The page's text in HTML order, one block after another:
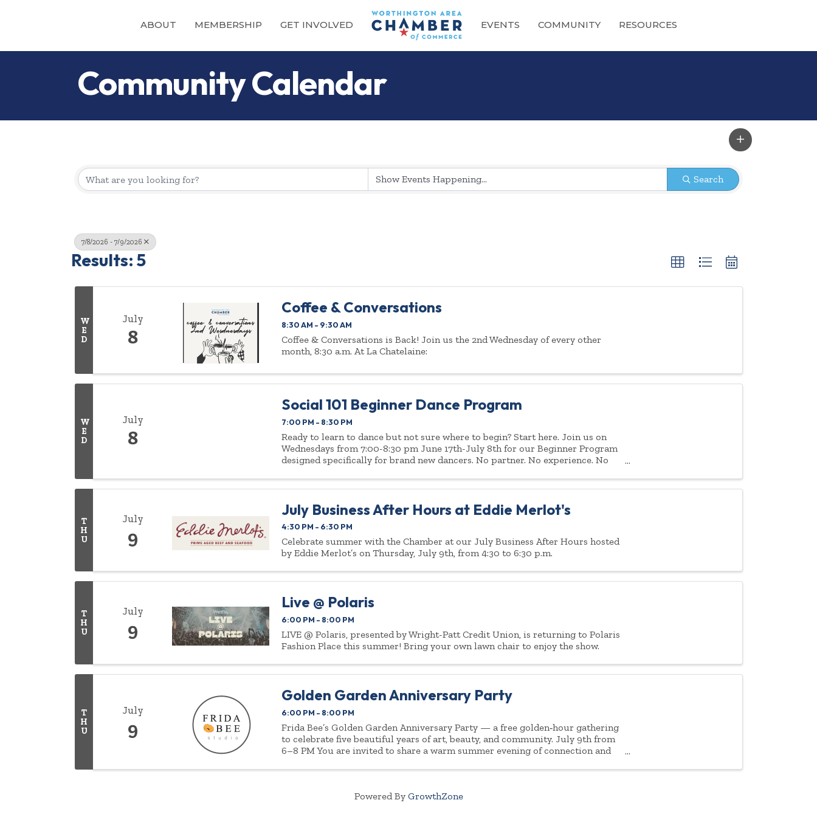
ABOUT MEMBERSHIP GET INVOLVED EVENTS COMMUNITY RESOURCES
Community Calendar
Search
7/8/2026 - 7/9/2026
Results: 5
W
E
D
July
8
Coffee & Conversations
8:30 AM - 9:30 AM
Coffee & Conversations is Back! Join us the 2nd Wednesday of every other
month, 8:30 a.m. At La Chatelaine:
W
E
D
July
8
Social 101 Beginner Dance Program
7:00 PM - 8:30 PM
Ready to learn to dance but not sure where to begin? Start here. Join us on
Wednesdays from 7:00-8:30 pm June 17th-July 8th for our Beginner Program
designed specifically for brand new dancers. No partner. No experience. No
T
H
U
July
9
July Business After Hours at Eddie Merlot's
4:30 PM - 6:30 PM
Celebrate summer with the Chamber at our July Business After Hours hosted
by Eddie Merlot’s on Thursday, July 9th, from 4:30 to 6:30 p.m.
T
H
U
July
9
Live @ Polaris
6:00 PM - 8:00 PM
LIVE @ Polaris, presented by Wright-Patt Credit Union, is returning to Polaris
Fashion Place this summer! Bring your own lawn chair to enjoy the show.
T
H
U
July
9
Golden Garden Anniversary Party
6:00 PM - 8:00 PM
Frida Bee’s Golden Garden Anniversary Party — a free golden‑hour gathering
to celebrate five beautiful years of art, beauty, and community. July 9th from
6–8 PM You are invited to share a warm summer evening of connection and
Powered By GrowthZone